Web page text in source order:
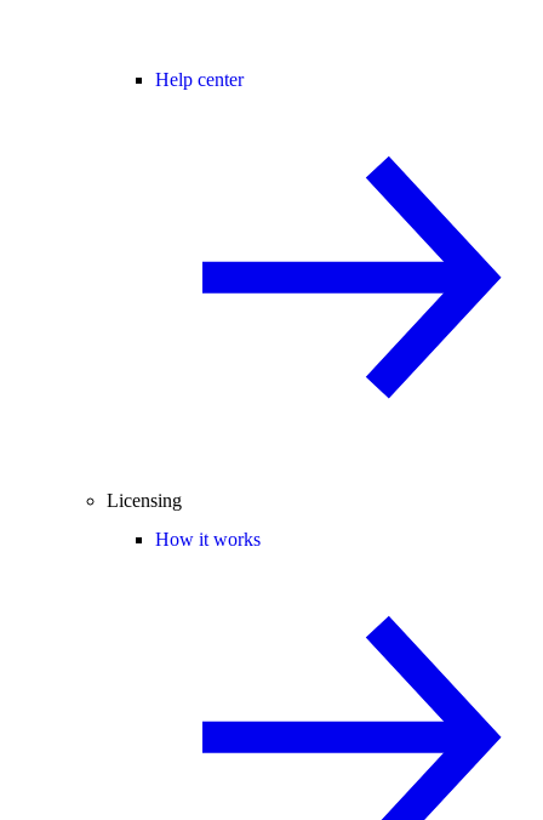
Help center
Licensing
How it works